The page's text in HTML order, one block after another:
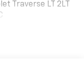
Traverse LT 2LT